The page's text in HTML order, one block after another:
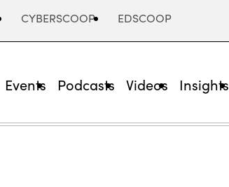
CYBERSCOOP EDSCOOP
Events Podcasts Videos Insights